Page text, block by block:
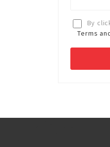
By
Terms